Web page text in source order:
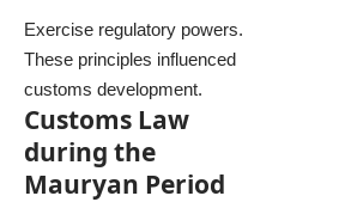
Exercise regulatory powers.
These principles influenced
customs development.
Customs Law
during the
Mauryan Period